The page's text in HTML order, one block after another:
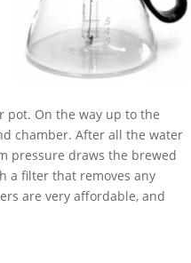
On the way up to the
chamber. After all the water
pressure draws the brewed
a filter that removes any
are very affordable, and